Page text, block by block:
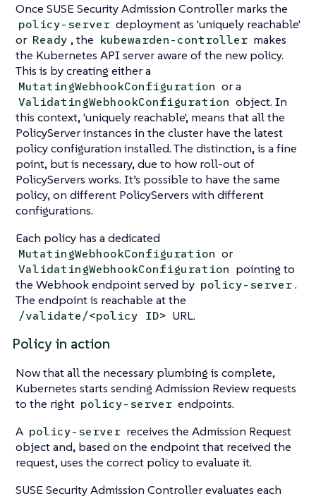
Once SUSE Security Admission Controller marks the
policy-server deployment as 'uniquely reachable'
or Ready , the kubewarden-controller makes
the Kubernetes API server aware of the new policy.
This is by creating either a
MutatingWebhookConfiguration or a
ValidatingWebhookConfiguration object. In
this context, 'uniquely reachable', means that all the
PolicyServer instances in the cluster have the latest
policy configuration installed. The distinction, is a fine
point, but is necessary, due to how roll-out of
PolicyServers works. It’s possible to have the same
policy, on different PolicyServers with different
configurations.
Each policy has a dedicated
MutatingWebhookConfiguration or
ValidatingWebhookConfiguration pointing to
the Webhook endpoint served by policy-server.
The endpoint is reachable at the
/validate/<policy ID> URL.
Policy in action
Now that all the necessary plumbing is complete,
Kubernetes starts sending Admission Review requests
to the right policy-server endpoints.
A policy-server receives the Admission Request
object and, based on the endpoint that received the
request, uses the correct policy to evaluate it.
SUSE Security Admission Controller evaluates each